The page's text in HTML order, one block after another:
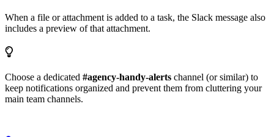
When a file or attachment is added to a task, the Slack message also
includes a preview of that attachment.
Choose a dedicated #agency-handy-alerts channel (or similar) to
keep notifications organized and prevent them from cluttering your
main team channels.